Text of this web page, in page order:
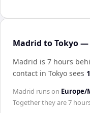
Madrid to Tokyo
Madrid is 7 hours
contact in Tokyo sees
Madrid runs on Europe/
Together they are7